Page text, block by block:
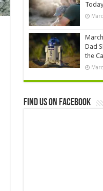
Dad
the
Find us on Facebook